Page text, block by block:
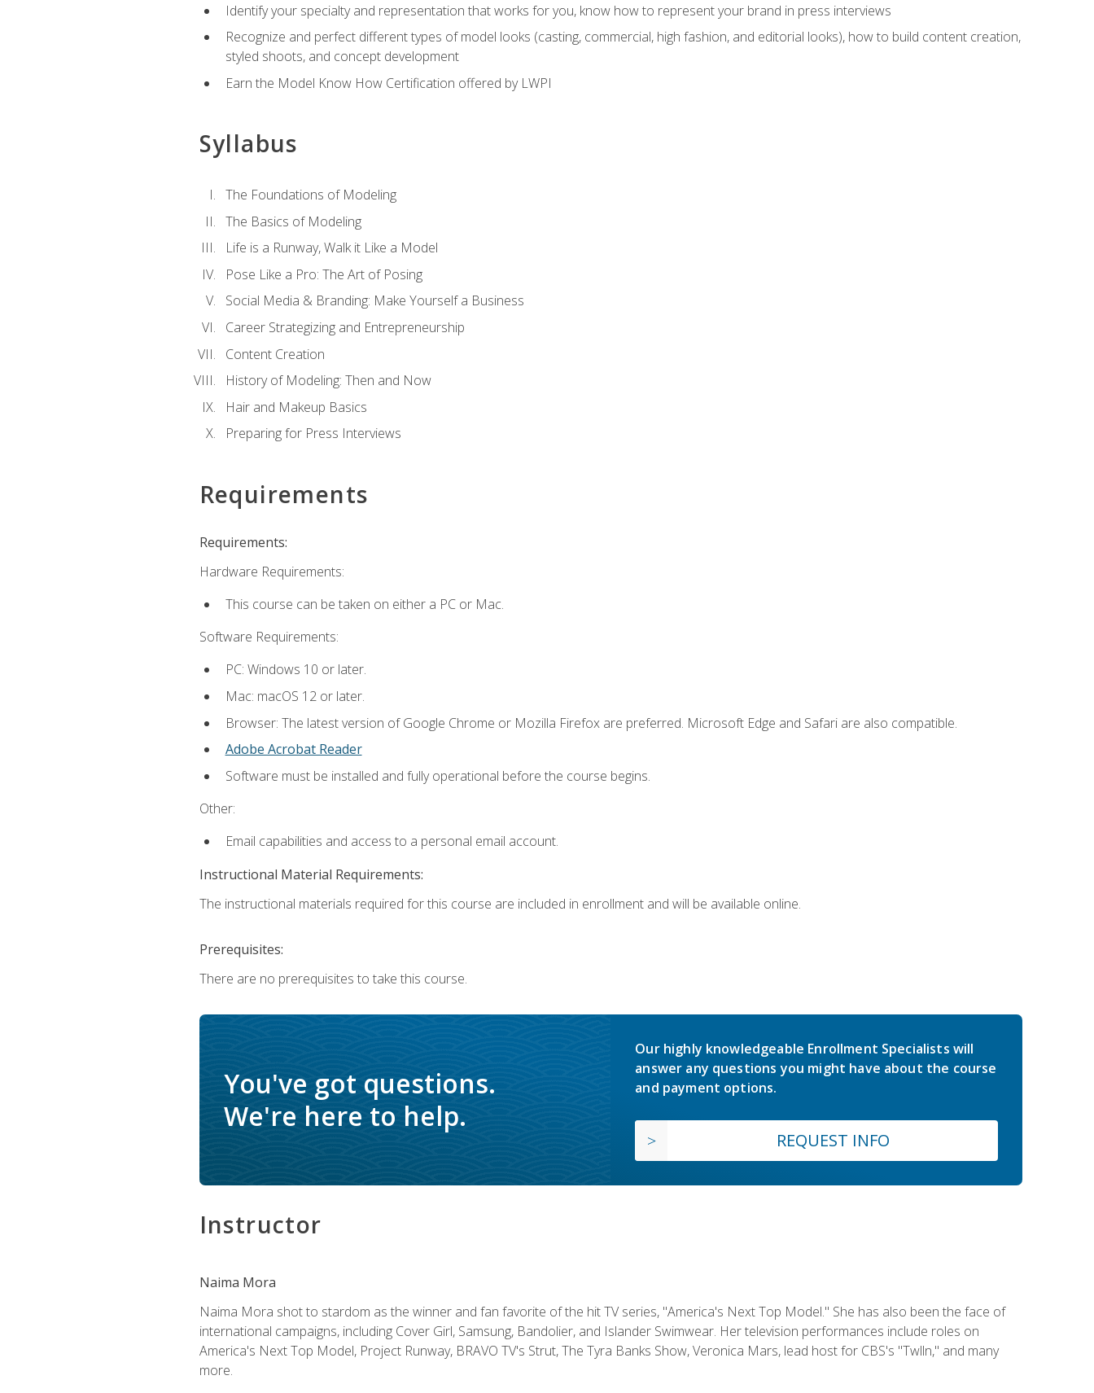
Identify your specialty and representation that works for you, know how to represent your brand in press interviews
Recognize and perfect different types of model looks (casting, commercial, high fashion, and editorial looks), how to build content creation,
styled shoots, and concept development
Earn the Model Know How Certification offered by LWPI
Syllabus
The Foundations of Modeling
The Basics of Modeling
Life is a Runway, Walk it Like a Model
Pose Like a Pro: The Art of Posing
Social Media & Branding: Make Yourself a Business
Career Strategizing and Entrepreneurship
Content Creation
History of Modeling: Then and Now
Hair and Makeup Basics
Preparing for Press Interviews
Requirements
Requirements:
Hardware Requirements:
This course can be taken on either a PC or Mac.
Software Requirements:
PC: Windows 10 or later.
Mac: macOS 12 or later.
Browser: The latest version of Google Chrome or Mozilla Firefox are preferred. Microsoft Edge and Safari are also compatible.
Adobe Acrobat Reader
Software must be installed and fully operational before the course begins.
Other:
Email capabilities and access to a personal email account.
Instructional Material Requirements:
The instructional materials required for this course are included in enrollment and will be available online.
Prerequisites:
There are no prerequisites to take this course.
You've got questions.
We're here to help.
Our highly knowledgeable Enrollment Specialists will
answer any questions you might have about the course
and payment options.
REQUEST INFO
Instructor
Naima Mora
Naima Mora shot to stardom as the winner and fan favorite of the hit TV series, "America's Next Top Model." She has also been the face of
international campaigns, including Cover Girl, Samsung, Bandolier, and Islander Swimwear. Her television performances include roles on
America's Next Top Model, Project Runway, BRAVO TV's Strut, The Tyra Banks Show, Veronica Mars, lead host for CBS's "Twlln," and many
more.